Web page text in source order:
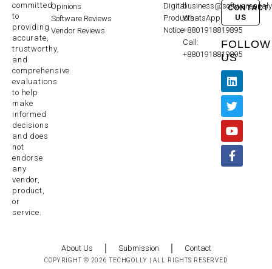
committed
to
providing
accurate,
trustworthy,
and
comprehensive
evaluations
to help
make
informed
decisions
and does
not
endorse
any
vendor,
product,
or
service.
Opinions
Software Reviews
Vendor Reviews
Digital
Products
Notice
WhatsApp:
+8801918819895
Call:
+8801918819895
CONTACT
US
FOLLOW
US
About Us Submission Contact
COPYRIGHT © 2026 TECHGOLLY | ALL RIGHTS RESERVED